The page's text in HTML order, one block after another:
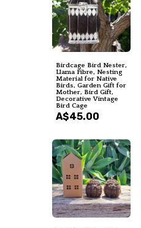
Birdcage Bird Nester,
Llama Fibre, Nesting
Material for Native
Birds, Garden Gift for
Mother, Bird Gift,
Decorative Vintage
Bird Cage
A$45.00